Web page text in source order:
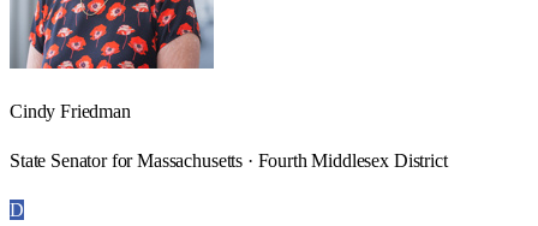
Cindy Friedman
State Senator for Massachusetts · Fourth Middlesex District
D